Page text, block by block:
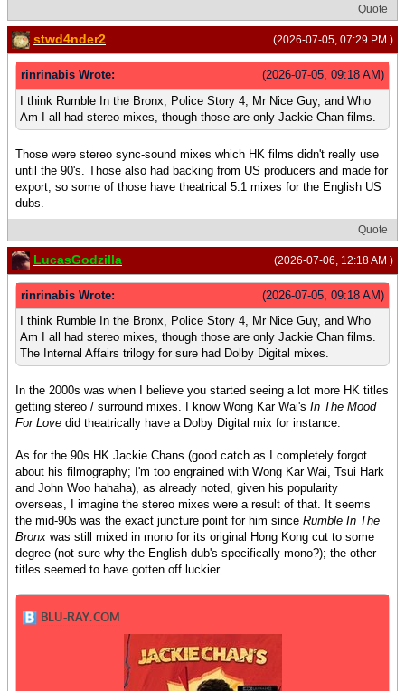
Quote
(2026-07-05, 07:29 PM )
stwd4nder2
(2026-07-05, 09:18 AM)
rinrinabis Wrote:
I think Rumble In the Bronx, Police Story 4, Mr Nice Guy, and Who
Am I all had stereo mixes, though those are only Jackie Chan films.
Those were stereo sync-sound mixes which HK films didn't really use
until the 90's. Those also had backing from US producers and made for
export, so some of those have theatrical 5.1 mixes for the English US
dubs.
Quote
(2026-07-06, 12:18 AM )
LucasGodzilla
(2026-07-05, 09:18 AM)
rinrinabis Wrote:
I think Rumble In the Bronx, Police Story 4, Mr Nice Guy, and Who
Am I all had stereo mixes, though those are only Jackie Chan films.
The Internal Affairs trilogy for sure had Dolby Digital mixes.
In the 2000s was when I believe you started seeing a lot more HK titles
getting stereo / surround mixes. I know Wong Kar Wai's In The Mood
For Love did theatrically have a Dolby Digital mix for instance.
As for the 90s HK Jackie Chans (good catch as I completely forgot
about his filmography; I'm too engrained with Wong Kar Wai, Tsui Hark
and John Woo hahaha), as already noted, given his popularity
overseas, I imagine the stereo mixes were a result of that. It seems
the mid-90s was the exact juncture point for him since Rumble In The
Bronx was still mixed in mono for its original Hong Kong cut to some
degree (not sure why the English dub's specifically mono?); the other
titles seemed to have gotten off luckier.